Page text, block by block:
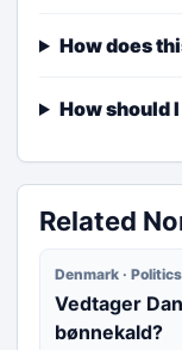
How does
How should
Related
Denmark · Politics
Vedtager
bønnekald?